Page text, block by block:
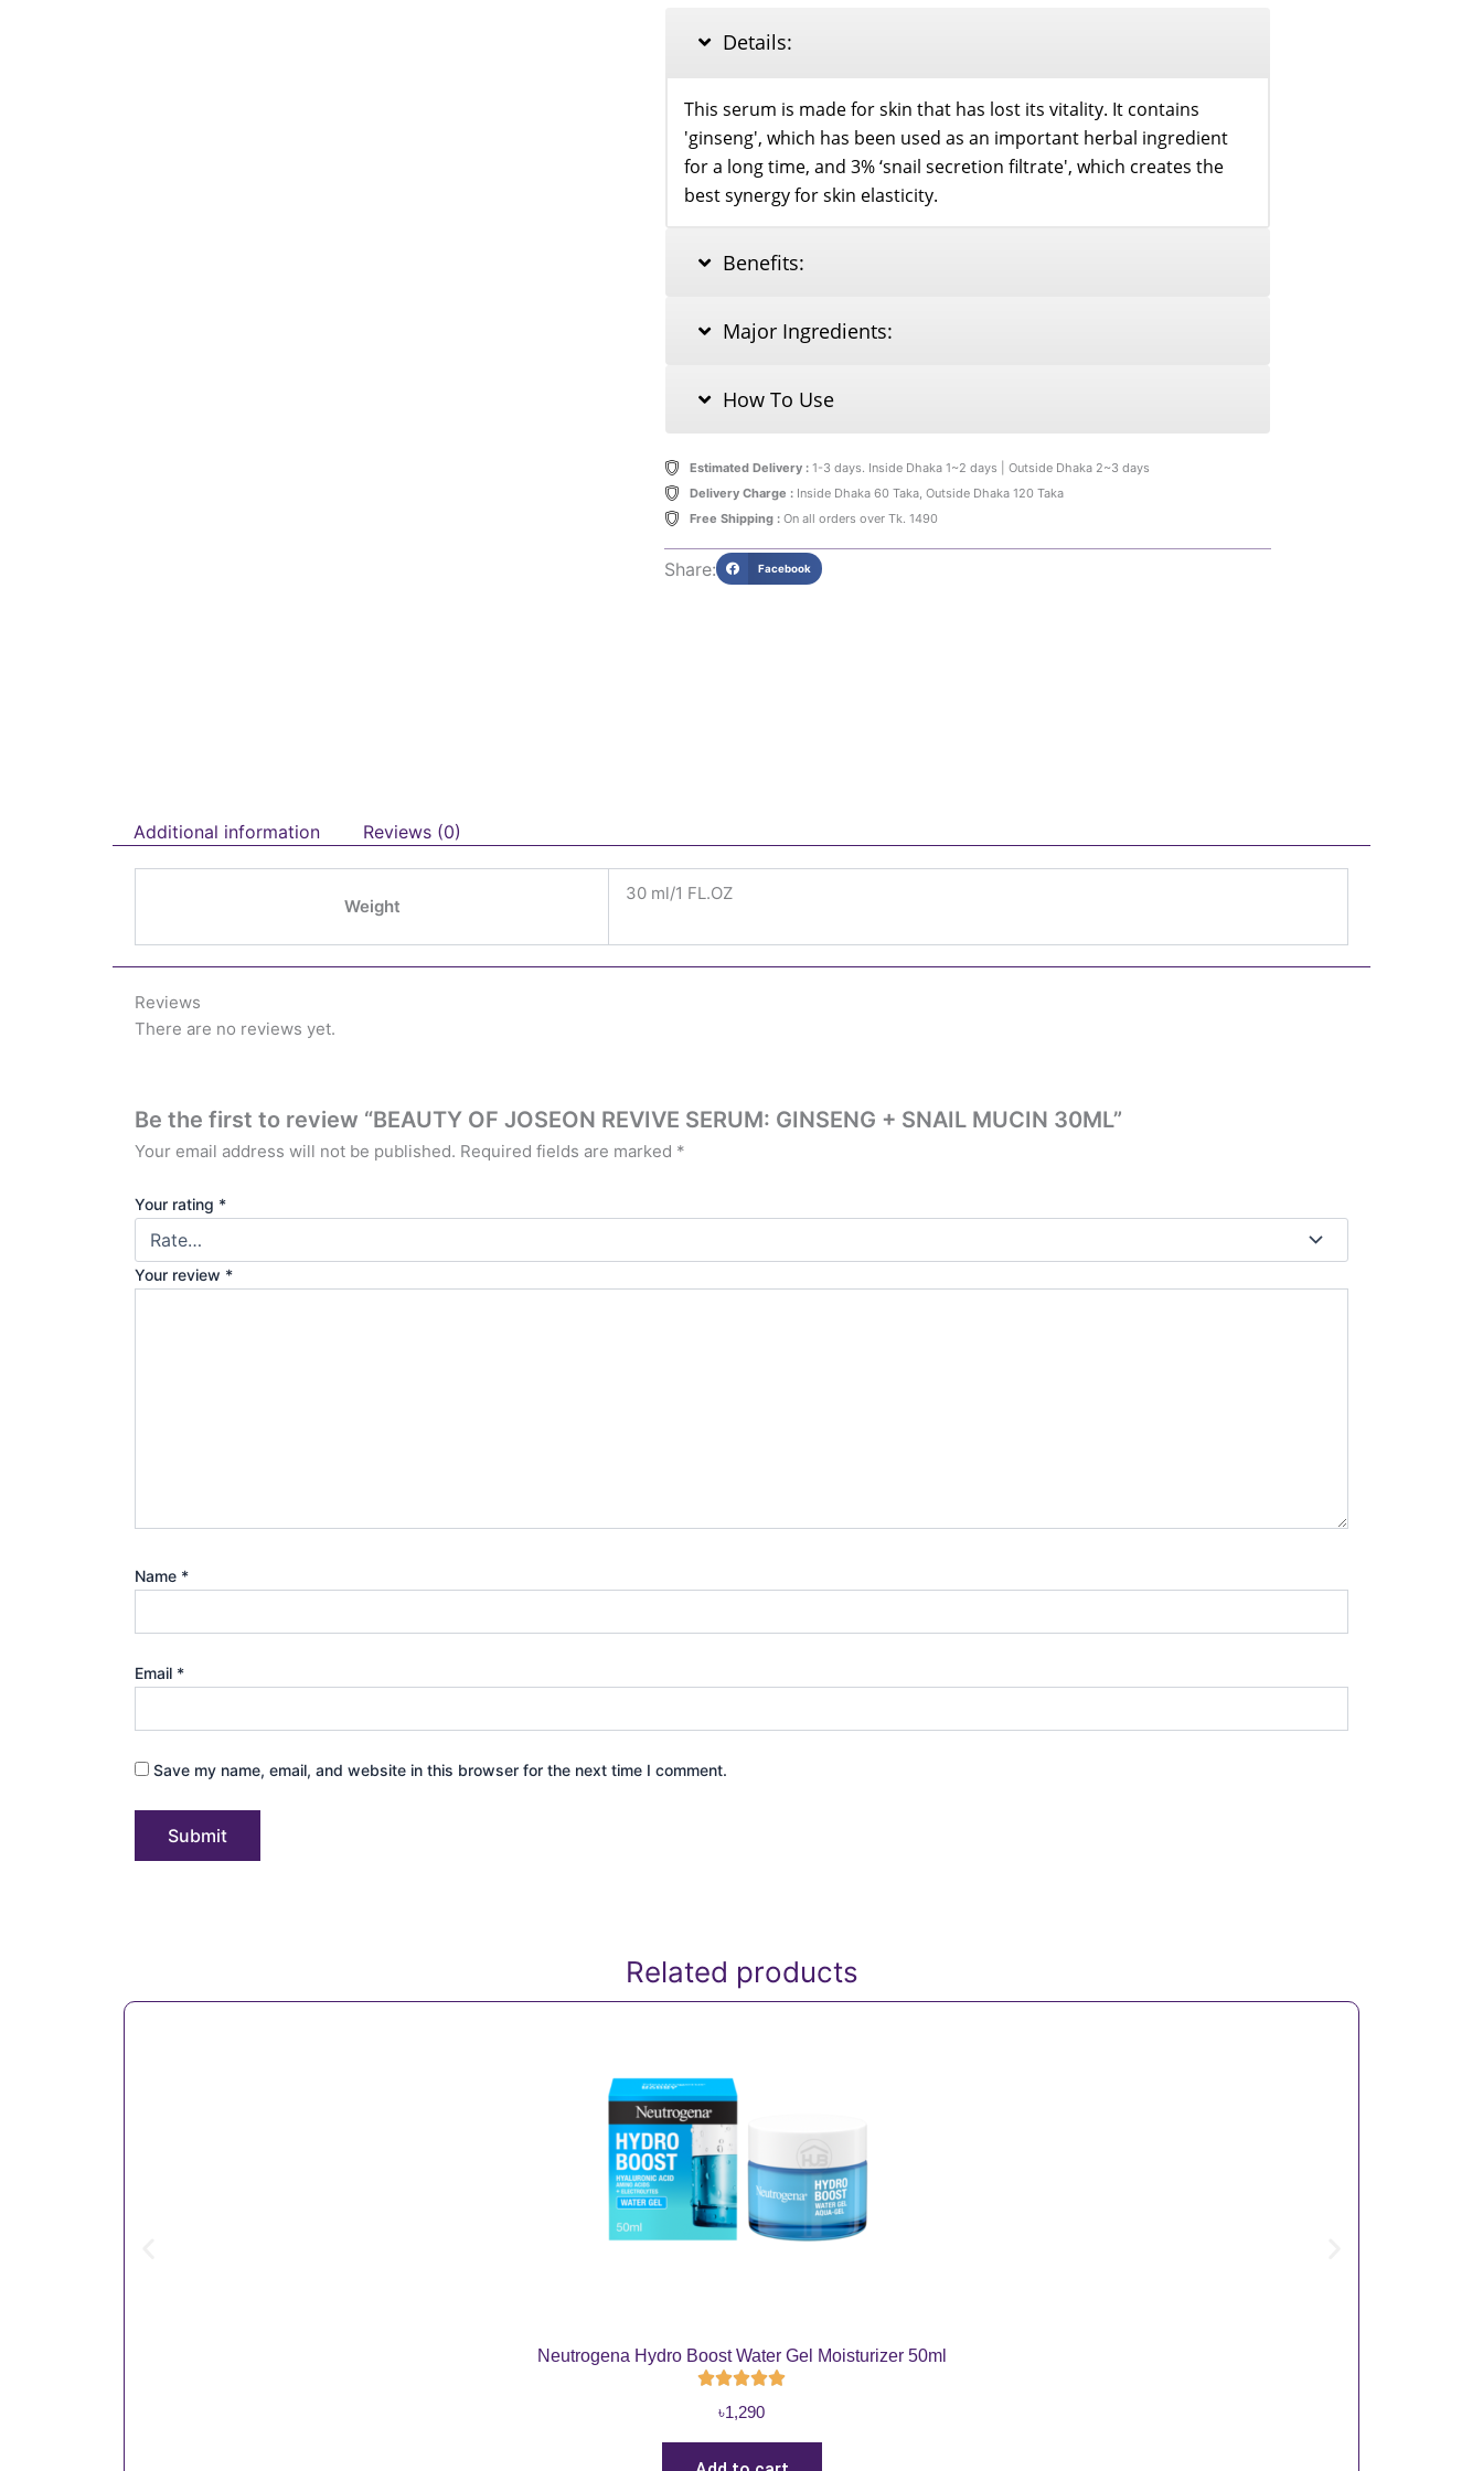
quantity Details:
This serum is made for skin that has lost its vitality. It contains
'ginseng', which has been used as an important herbal ingredient
for a long time, and 3% ‘snail secretion filtrate', which creates the
best synergy for skin elasticity.
Benefits:
Major Ingredients:
How To Use
Estimated Delivery :1-3 days. Inside Dhaka 1~2 days | Outside Dhaka 2~3 days
Delivery Charge :Inside Dhaka 60 Taka, Outside Dhaka 120 Taka
Free Shipping :On all orders over Tk. 1490
Share: Facebook
Additional information Reviews (0)
Weight
30 ml/1 FL.OZ
Reviews
There are no reviews yet.
Be the first to review “BEAUTY OF JOSEON REVIVE SERUM: GINSENG + SNAIL MUCIN 30ML”
Your email address will not be published. Required fields are marked *
Your rating *
Your review *
Name *
Email *
Save my name, email, and website in this browser for the next time I comment.
Related products
Neutrogena Hydro Boost Water Gel Moisturizer 50ml
৳1,290